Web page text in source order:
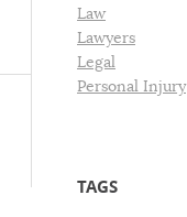
Law
Lawyers
Legal
Personal Injury
TAGS